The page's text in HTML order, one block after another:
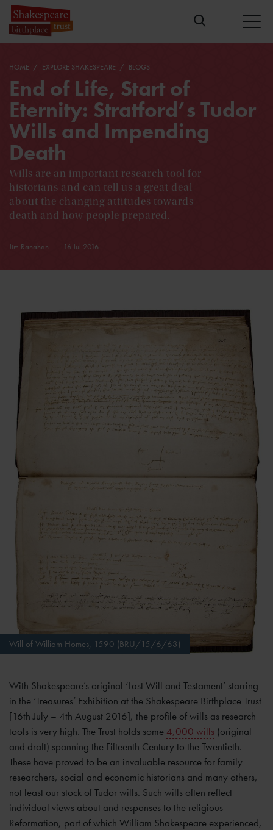
HOME EXPLORE SHAKESPEARE BLOGS
End of Life, Start of
Eternity: Stratford’s Tudor
Wills and Impending
Death
Wills are an important research tool for
historians and can tell us a great deal
about the changing attitudes towards
death and how people prepared.
Jim Ranahan 16 Jul 2016
Will of William Homes, 1590 (BRU/15/6/63)
With Shakespeare’s original ‘Last Will and Testament’ starring
in the ‘Treasures’ Exhibition at the Shakespeare Birthplace Trust
[16th July – 4th August 2016], the profile of wills as research
tools is very high. The Trust holds some 4,000 wills (original
and draft) spanning the Fifteenth Century to the Twentieth.
These have proved to be an invaluable resource for family
researchers, social and economic historians and many others,
not least our stock of Tudor wills. Such wills often reflect
individual views about and responses to the religious
Reformation, part of which William Shakespeare experienced,